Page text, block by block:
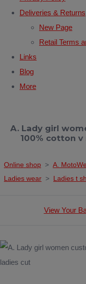
Deliveries & Returns
New Page
Retail Terms
Links
Blog
More
A. Lady girl
100% cotton
Online shop > A.
Ladies wear > Ladies t
View Your